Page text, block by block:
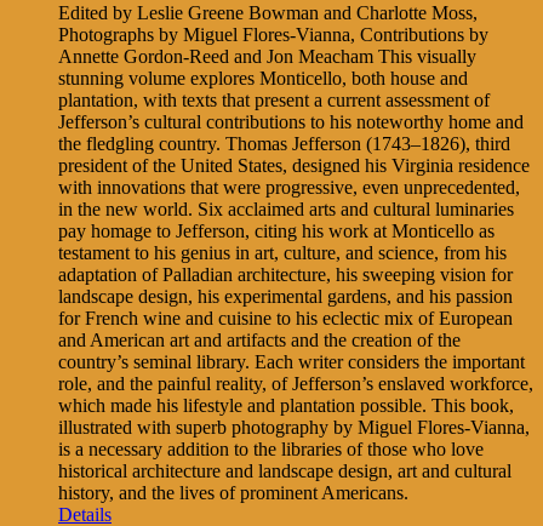
Edited by Leslie Greene Bowman and Charlotte Moss,
Photographs by Miguel Flores-Vianna, Contributions by
Annette Gordon-Reed and Jon Meacham This visually
stunning volume explores Monticello, both house and
plantation, with texts that present a current assessment of
Jefferson’s cultural contributions to his noteworthy home and
the fledgling country. Thomas Jefferson (1743–1826), third
president of the United States, designed his Virginia residence
with innovations that were progressive, even unprecedented,
in the new world. Six acclaimed arts and cultural luminaries
pay homage to Jefferson, citing his work at Monticello as
testament to his genius in art, culture, and science, from his
adaptation of Palladian architecture, his sweeping vision for
landscape design, his experimental gardens, and his passion
for French wine and cuisine to his eclectic mix of European
and American art and artifacts and the creation of the
country’s seminal library. Each writer considers the important
role, and the painful reality, of Jefferson’s enslaved workforce,
which made his lifestyle and plantation possible. This book,
illustrated with superb photography by Miguel Flores-Vianna,
is a necessary addition to the libraries of those who love
historical architecture and landscape design, art and cultural
history, and the lives of prominent Americans.
Details